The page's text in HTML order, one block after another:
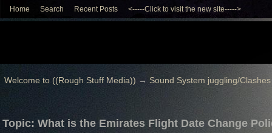
Home Search Recent Posts <-----Click to visit the new site----->
Welcome to ((Rough Stuff Media)) → Sound System juggling/Clashes
Topic: What is the Emirates Flight Date Change